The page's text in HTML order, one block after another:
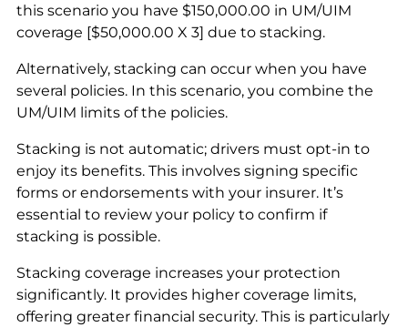
this scenario you have $150,000.00 in UM/UIM
coverage [$50,000.00 X 3] due to stacking.
Alternatively, stacking can occur when you have
several policies. In this scenario, you combine the
UM/UIM limits of the policies.
Stacking is not automatic; drivers must opt-in to
enjoy its benefits. This involves signing specific
forms or endorsements with your insurer. It’s
essential to review your policy to confirm if
stacking is possible.
Stacking coverage increases your protection
significantly. It provides higher coverage limits,
offering greater financial security. This is particularly